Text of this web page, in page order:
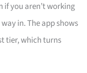
if you aren’t working
in. The app shows
tier, which turns